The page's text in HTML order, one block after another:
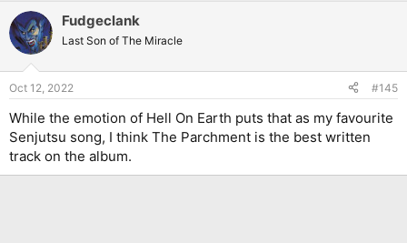
c
t
i
s
Fudgeclank
Last Son of The Miracle
Oct 12, 2022 #145
While the emotion of Hell On Earth puts that as my favourite
Senjutsu song, I think The Parchment is the best written
track on the album.